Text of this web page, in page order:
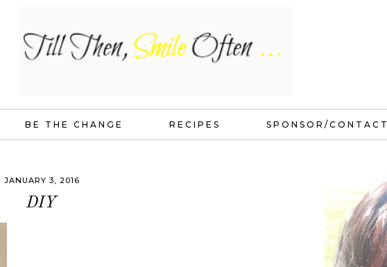
BE THE CHANGE RECIPES SPONSOR/CONTACT
JANUARY 3, 2016
DIY